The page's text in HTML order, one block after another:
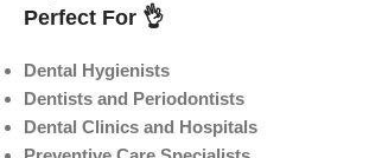
Perfect For 👌
Dental Hygienists
Dentists and Periodontists
Dental Clinics and Hospitals